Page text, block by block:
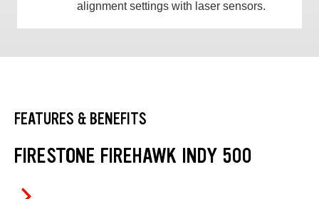
alignment settings with laser sensors.
FEATURES & BENEFITS
FIRESTONE FIREHAWK INDY 500